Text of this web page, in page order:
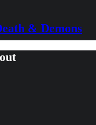
& Demons